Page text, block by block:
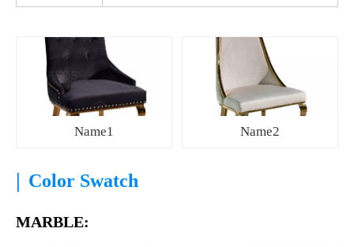
Name1 Name2
| Color Swatch
MARBLE: